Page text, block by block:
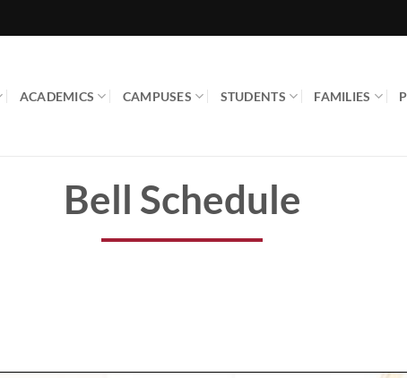
ACADEMICS CAMPUSES STUDENTS FAMILIES
Bell Schedule